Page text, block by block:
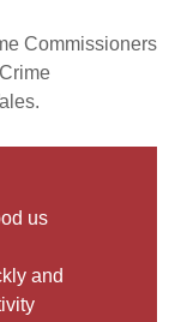
Commissioners
us
and